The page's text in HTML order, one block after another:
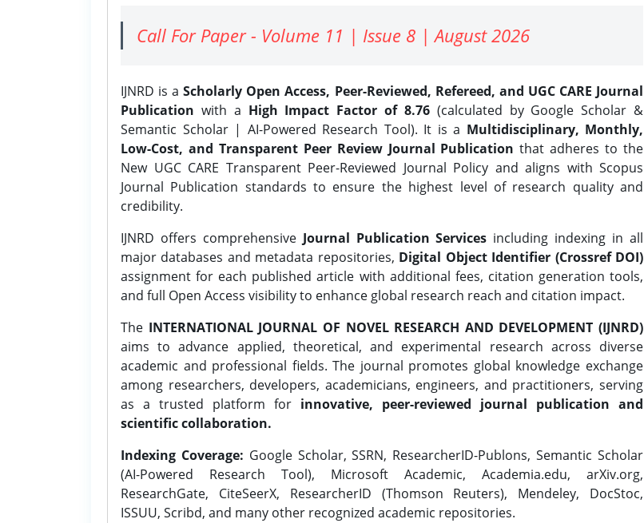
Call For Paper - Volume 11 | Issue 8 | August 2026
IJNRD is aScholarly Open Access, Peer-Reviewed, Refereed, and UGC CARE Journal
Publication with a High Impact Factor of 8.76(calculated by Google Scholar &
Semantic Scholar | AI-Powered Research Tool). It is a Multidisciplinary, Monthly,
Low-Cost, and Transparent Peer Review Journal Publication that adheres to the
New UGC CARE Transparent Peer-Reviewed Journal Policy and aligns with Scopus
Journal Publication standards to ensure the highest level of research quality and
credibility.
IJNRD offers comprehensive Journal Publication Services including indexing in all
major databases and metadata repositories, Digital Object Identifier (Crossref DOI)
assignment for each published article with additional fees, citation generation tools,
and full Open Access visibility to enhance global research reach and citation impact.
The INTERNATIONAL JOURNAL OF NOVEL RESEARCH AND DEVELOPMENT (IJNRD)
aims to advance applied, theoretical, and experimental research across diverse
academic and professional fields. The journal promotes global knowledge exchange
among researchers, developers, academicians, engineers, and practitioners, serving
as a trusted platform for innovative, peer-reviewed journal publication and
scientific collaboration.
Indexing Coverage: Google Scholar, SSRN, ResearcherID-Publons, Semantic Scholar
(AI-Powered Research Tool), Microsoft Academic, Academia.edu, arXiv.org,
ResearchGate, CiteSeerX, ResearcherID (Thomson Reuters), Mendeley, DocStoc,
ISSUU, Scribd, and many other recognized academic repositories.